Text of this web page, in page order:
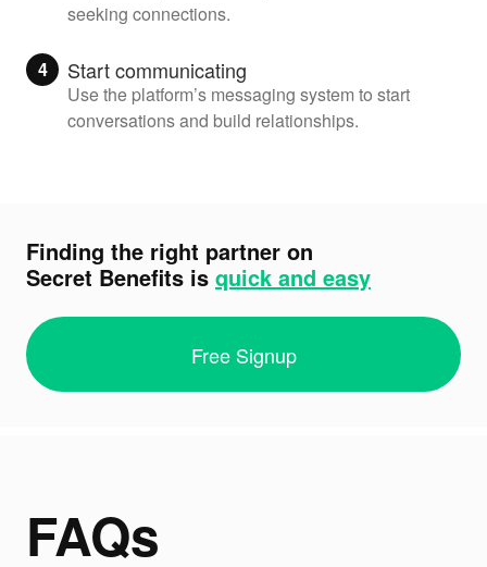
seeking connections.
4 Start communicating
Use the platform’s messaging system to start
conversations and build relationships.
Finding the right partner on
Secret Benefits is quick and easy
Free Signup
FAQs